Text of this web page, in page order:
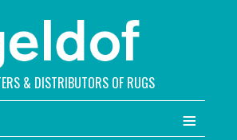
& DISTRIBUTORS OF RUGS
≡